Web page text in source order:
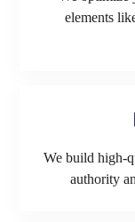
elements
We build high-
authority